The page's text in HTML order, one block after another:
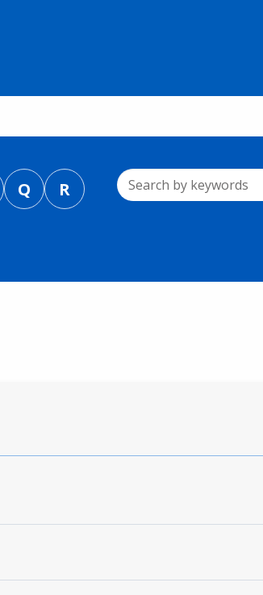
Q
R